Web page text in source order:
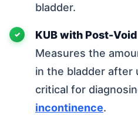
bladder.
KUB with Post-
Measures the
in the bladder after
critical for
incontinence.